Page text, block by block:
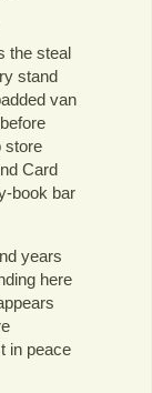
the steal
stand
van
store
Card
book bar
years
here
in peace